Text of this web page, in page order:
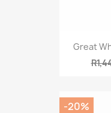
Great
-20%